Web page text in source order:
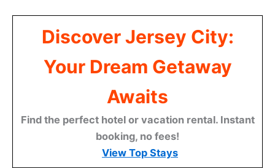
Discover Jersey City:
Your Dream Getaway
Awaits
Find the perfect hotel or vacation rental. Instant
booking, no fees!
View Top Stays